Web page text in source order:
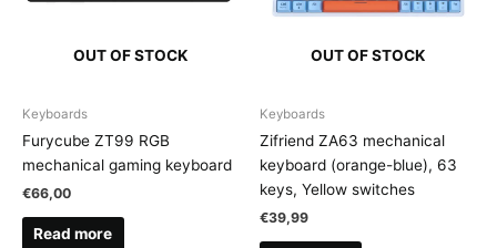
OUT OF STOCK
Keyboards
Furycube ZT99 RGB
mechanical gaming keyboard
€66,00
Read more
OUT OF STOCK
Keyboards
Zifriend ZA63 mechanical
keyboard (orange-blue), 63
keys, Yellow switches
€39,99